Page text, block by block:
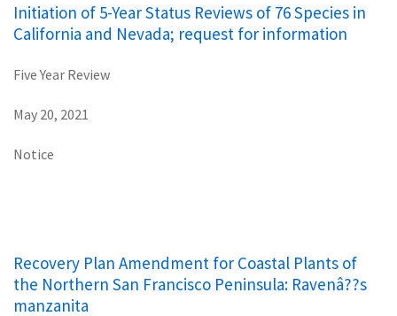
Initiation of 5-Year Status Reviews of 76 Species in
California and Nevada; request for information
Five Year Review
May 20, 2021
Notice
Recovery Plan Amendment for Coastal Plants of
the Northern San Francisco Peninsula: Ravenâ??s
manzanita